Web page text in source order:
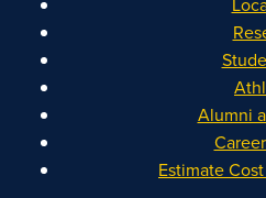
Alumni
Estimate